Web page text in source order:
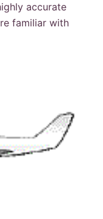
accurate
familiar with